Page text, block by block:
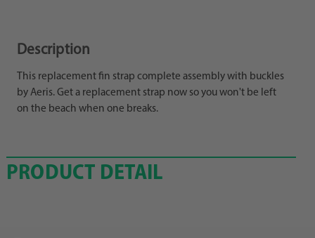
Description
This replacement fin strap complete assembly with buckles
by Aeris. Get a replacement strap now so you won't be left
on the beach when one breaks.
PRODUCT DETAIL